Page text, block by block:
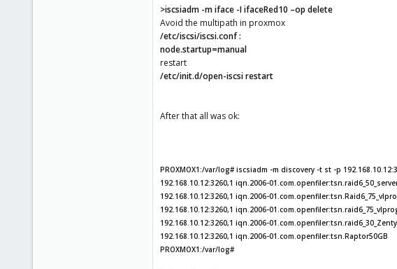
>iscsiadm -m iface -I ifaceRed10 –op delete
Avoid the multipath in proxmox
/etc/iscsi/iscsi.conf :
node.startup=manual
restart
/etc/init.d/open-iscsi restart
After that all was ok:
PROXMOX1:/var/log# iscsiadm -m discovery -t st -p
192.168.10.12:3260,1 iqn.2006-
192.168.10.12:3260,1 iqn.2006-
192.168.10.12:3260,1 iqn.2006-
192.168.10.12:3260,1 iqn.2006-
192.168.10.12:3260,1 iqn.2006-01.com.openfiler:tsn.Raptor50GB
PROXMOX1:/var/log#